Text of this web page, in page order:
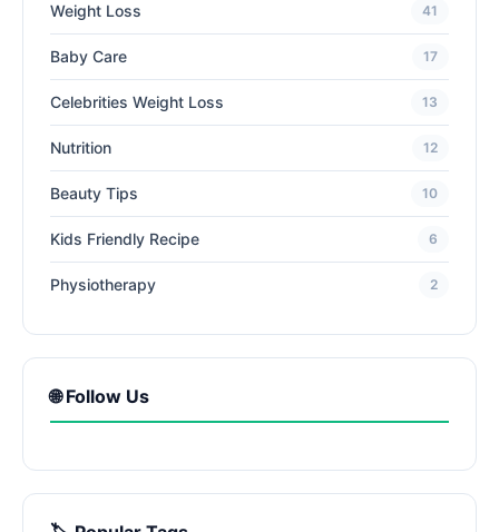
Weight Loss 41
Baby Care 17
Celebrities Weight Loss 13
Nutrition 12
Beauty Tips 10
Kids Friendly Recipe 6
Physiotherapy 2
🌐 Follow Us